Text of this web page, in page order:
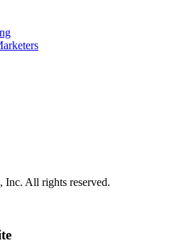
Inc. All rights reserved.